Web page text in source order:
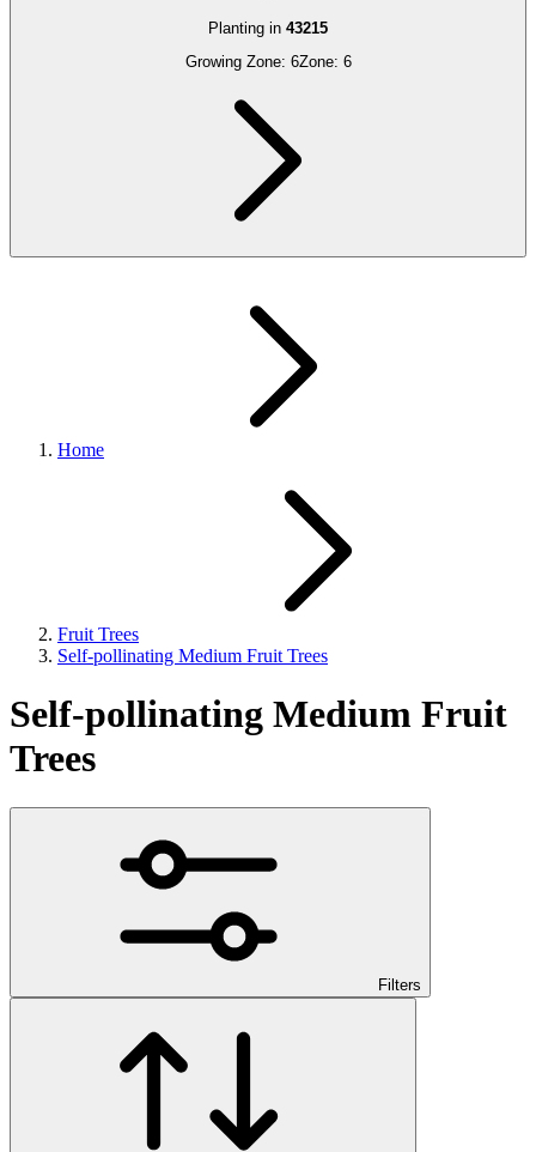
Planting in 43215
Growing Zone: 6Zone: 6
Home
Fruit Trees
Self-pollinating Medium Fruit Trees
Self-pollinating Medium Fruit
Trees
Filters